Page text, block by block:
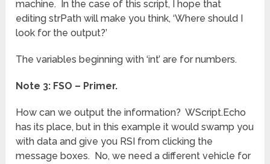
machine. In the case of this script, I hope that
editing strPath will make you think, ‘Where should I
look for the output?’
The variables beginning with ‘int’ are for numbers.
Note 3: FSO – Primer.
How can we output the information? WScript.Echo
has its place, but in this example it would swamp you
with data and give you RSI from clicking the
message boxes. No, we need a different vehicle for